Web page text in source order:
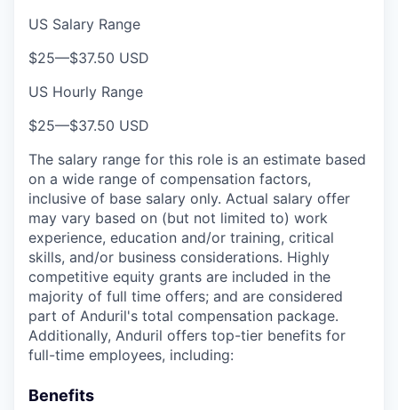
US Salary Range
$25—$37.50 USD
US Hourly Range
$25—$37.50 USD
The salary range for this role is an estimate based
on a wide range of compensation factors,
inclusive of base salary only. Actual salary offer
may vary based on (but not limited to) work
experience, education and/or training, critical
skills, and/or business considerations. Highly
competitive equity grants are included in the
majority of full time offers; and are considered
part of Anduril's total compensation package.
Additionally, Anduril offers top-tier benefits for
full-time employees, including:
Benefits